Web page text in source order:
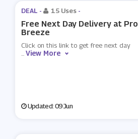
DEAL - 15 Uses -
Free Next Day Delivery at Pro
Breeze
Click on this link to get free next day
...View More
Updated: 09 Jun